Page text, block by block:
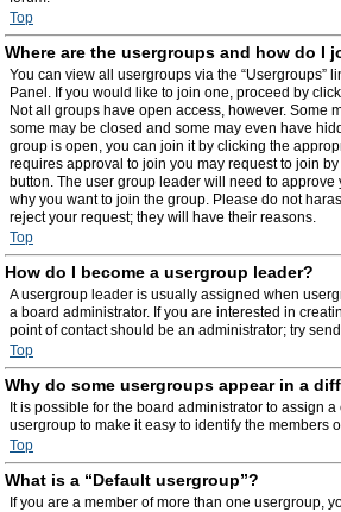
Top
Where are the usergroups and how do I
You can view all usergroups via the “Usergroups”
Panel. If you would like to join one, proceed by
Not all groups have open access, however. Some
some may be closed and some may even have
group is open, you can join it by clicking the
requires approval to join you may request to join
button. The user group leader will need to approve
why you want to join the group. Please do not
reject your request; they will have their reasons.
Top
How do I become a usergroup leader?
A usergroup leader is usually assigned when
a board administrator. If you are interested in
point of contact should be an administrator; try
Top
Why do some usergroups appear in a
It is possible for the board administrator to assign
usergroup to make it easy to identify the members
Top
What is a “Default usergroup”?
If you are a member of more than one usergroup,